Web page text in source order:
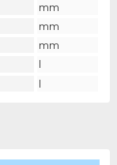
mm
mm
mm
l
l